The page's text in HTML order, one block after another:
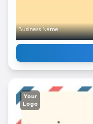
Business Name
Your
Logo